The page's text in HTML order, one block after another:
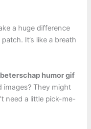
a huge difference
It’s like a breath
beterschap humor gif
images? They might
need a little pick-me-